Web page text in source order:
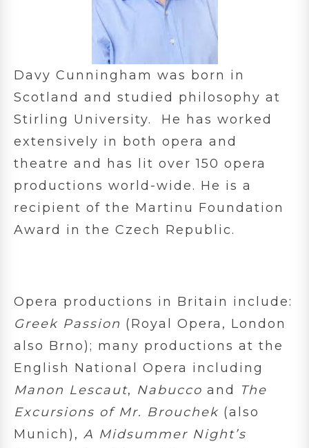
Davy Cunningham was born in
Scotland and studied philosophy at
Stirling University. He has worked
extensively in both opera and
theatre and has lit over 150 opera
productions world-wide. He is a
recipient of the Martinu Foundation
Award in the Czech Republic.
Opera productions in Britain include:
Greek Passion (Royal Opera, London
also Brno); many productions at the
English National Opera including
Manon Lescaut, Nabucco and
The
Excursions of Mr. Brouchek (also
Munich), A Midsummer Night’s